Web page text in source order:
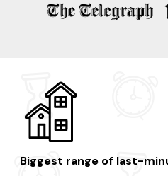
Biggest range of last-